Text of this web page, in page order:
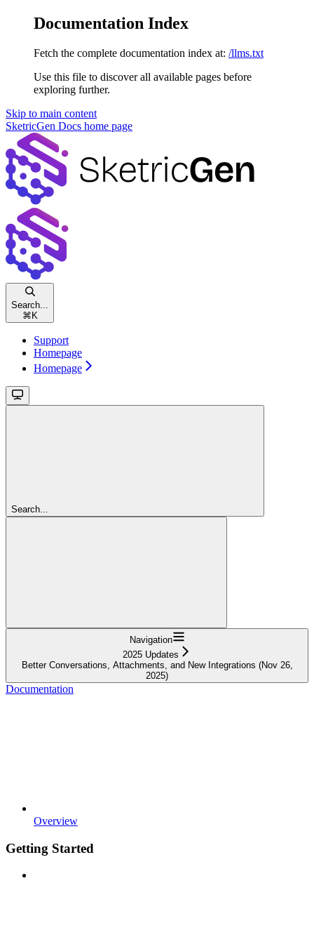
Documentation Index
Fetch the complete documentation index at: /llms.txt
Use this file to discover all available pages before
exploring further.
Skip to main content
SketricGen Docs home page
Search...
⌘ K
Support
Homepage
Homepage
Search...
Navigation
2025 Updates
Better Conversations, Attachments, and New Integrations (Nov 26,
2025)
Documentation
Overview
Getting Started